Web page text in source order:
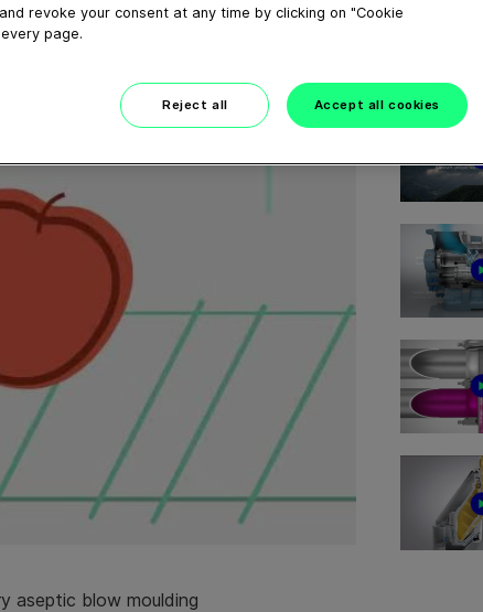
aseptic blow moulding
revoke your consent at any time by clicking on "Cookie
page.
Reject all Accept all cookies